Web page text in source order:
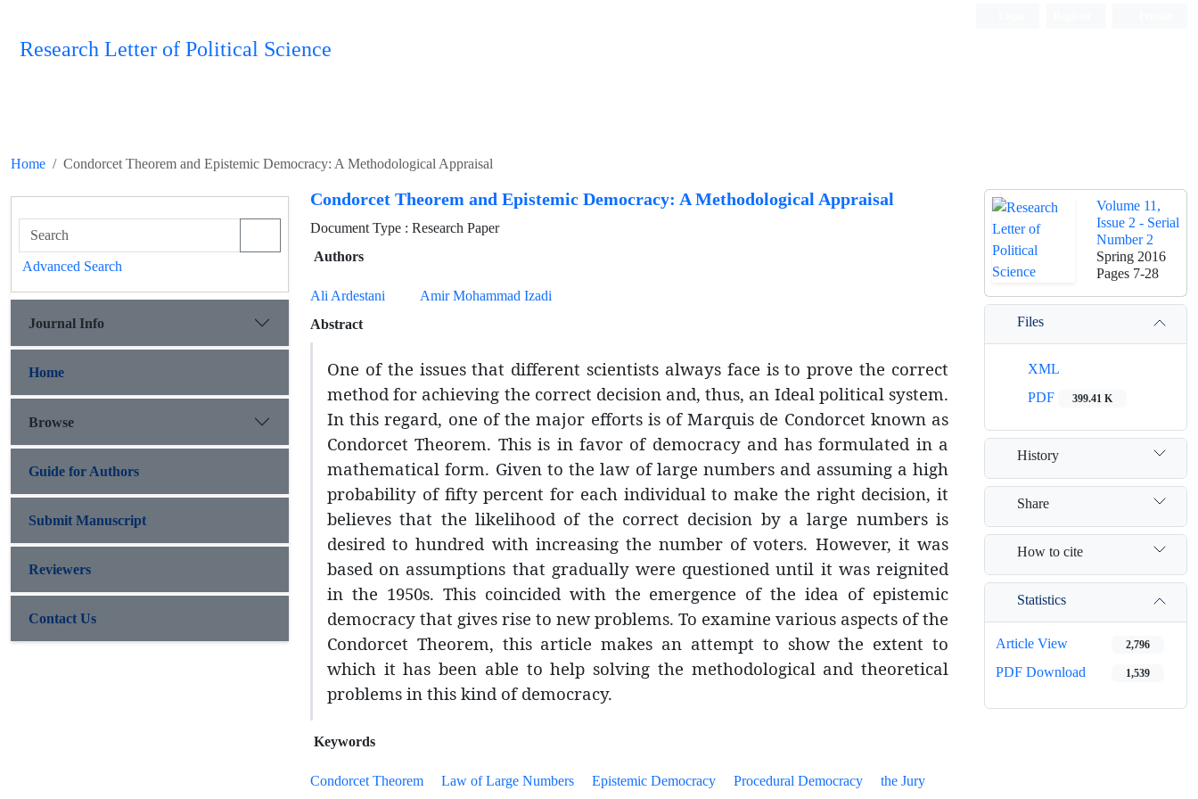
Research Letter of Political Science
Home Condorcet Theorem and Epistemic Democracy: A Methodological Appraisal
Condorcet Theorem and Epistemic Democracy: A Methodological Appraisal
Document Type : Research Paper
Authors
Ali Ardestani
Amir Mohammad Izadi
Abstract
One of the issues that different scientists always face is to prove the correct
method for achieving the correct decision and, thus, an Ideal political system.
In this regard, one of the major efforts is of Marquis de Condorcet known as
Condorcet Theorem. This is in favor of democracy and has formulated in a
mathematical form. Given to the law of large numbers and assuming a high
probability of fifty percent for each individual to make the right decision, it
believes that the likelihood of the correct decision by a large numbers is
desired to hundred with increasing the number of voters. However, it was
based on assumptions that gradually were questioned until it was reignited
in the 1950s. This coincided with the emergence of the idea of epistemic
democracy that gives rise to new problems. To examine various aspects of the
Condorcet Theorem, this article makes an attempt to show the extent to
which it has been able to help solving the methodological and theoretical
problems in this kind of democracy.
Keywords
Condorcet Theorem Law of Large Numbers Epistemic Democracy Procedural Democracy the Jury
Volume 11,
Issue 2 - Serial
Number 2
Spring 2016
Pages 7-28
Files
XML
PDF
399.41 K
History
Share
How to cite
Statistics
Article View 2,796
PDF Download 1,539
Advanced Search
Journal Info
Home
Browse
Guide for Authors
Submit Manuscript
Reviewers
Contact Us